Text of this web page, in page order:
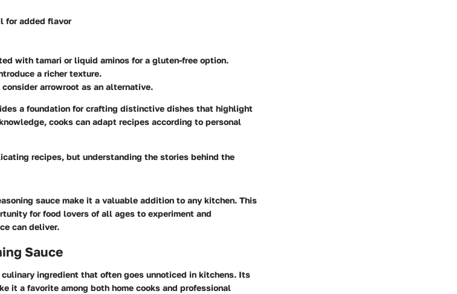
for added flavor
with tamari or liquid aminos for a gluten-free option.
a richer texture.
arrowroot as an alternative.
a foundation for crafting distinctive dishes that highlight
cooks can adapt recipes according to personal
recipes, but understanding the stories behind the
sauce make it a valuable addition to any kitchen. This
for food lovers of all ages to experiment and
can deliver.
Sauce
ingredient that often goes unnoticed in kitchens. Its
it a favorite among both home cooks and professional